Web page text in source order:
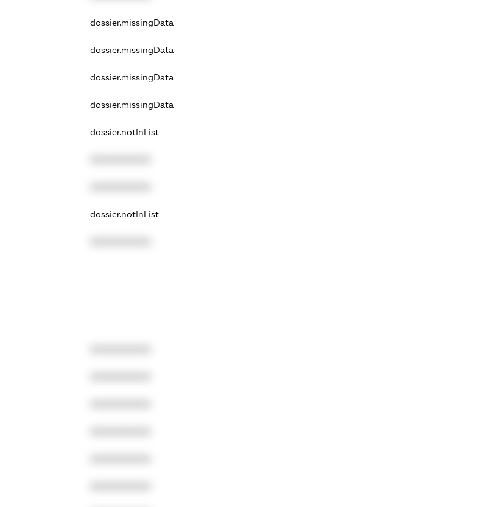
dossier.missingData
dossier.missingData
dossier.missingData
dossier.missingData
dossier.notInList
dossier.notInList